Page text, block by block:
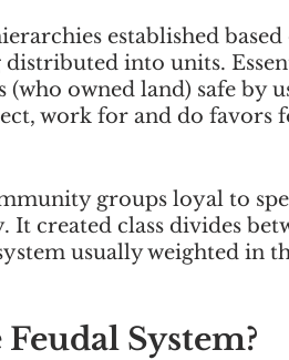
established
into units.
owned land) safe by
work for and do
groups loyal to
created class divides
usually weighted in
System?